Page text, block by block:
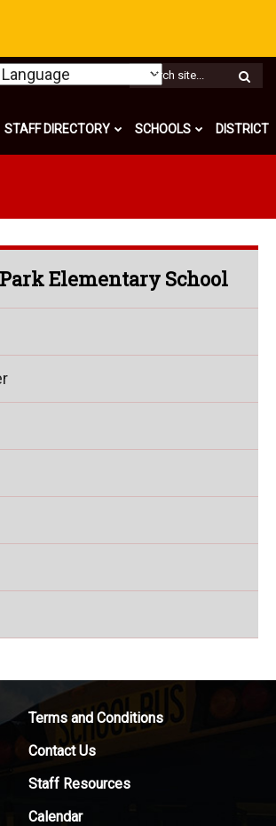
STAFF DIRECTORY SCHOOLS DISTRICT
Elementary School
Terms and Conditions
Contact Us
Staff Resources
Calendar